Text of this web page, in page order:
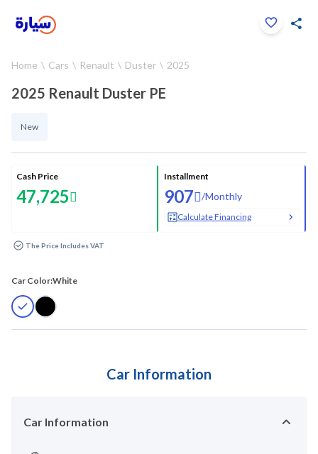
Home Cars Renault Duster 2025
2025 Renault Duster PE
New
Cash Price
47,725
Installment
907 /Monthly
Calculate Financing
The Price Includes VAT
Car Color:White
Car Information
Car Information